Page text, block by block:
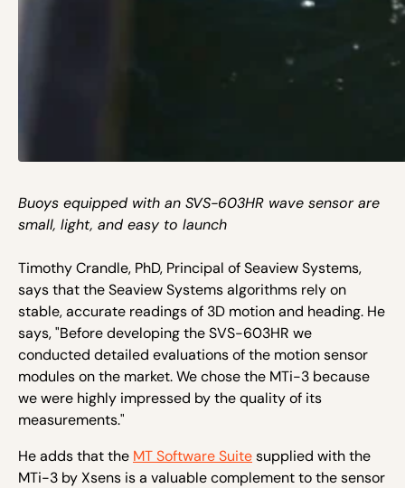
Buoys equipped with an SVS-603HR wave sensor are
small, light, and easy to launch
Timothy Crandle, PhD, Principal of Seaview Systems,
says that the Seaview Systems algorithms rely on
stable, accurate readings of 3D motion and heading. He
says, "Before developing the SVS-603HR we
conducted detailed evaluations of the motion sensor
modules on the market. We chose the MTi-3 because
we were highly impressed by the quality of its
measurements."
He adds that the MT Software Suitesupplied with the
MTi-3 by Xsens is a valuable complement to the sensor